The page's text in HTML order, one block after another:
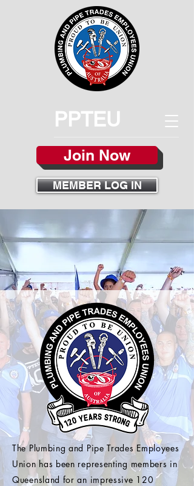
PPTEU
Join Now
MEMBER LOG IN
The Plumbing and Pipe Trades Employees
Union has been representing members in
Queensland for an impressive 120